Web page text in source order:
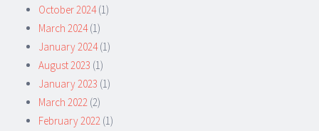
October 2024(1)
March 2024(1)
January 2024(1)
August 2023 (1)
January 2023 (1)
March 2022 (2)
February 2022 (1)